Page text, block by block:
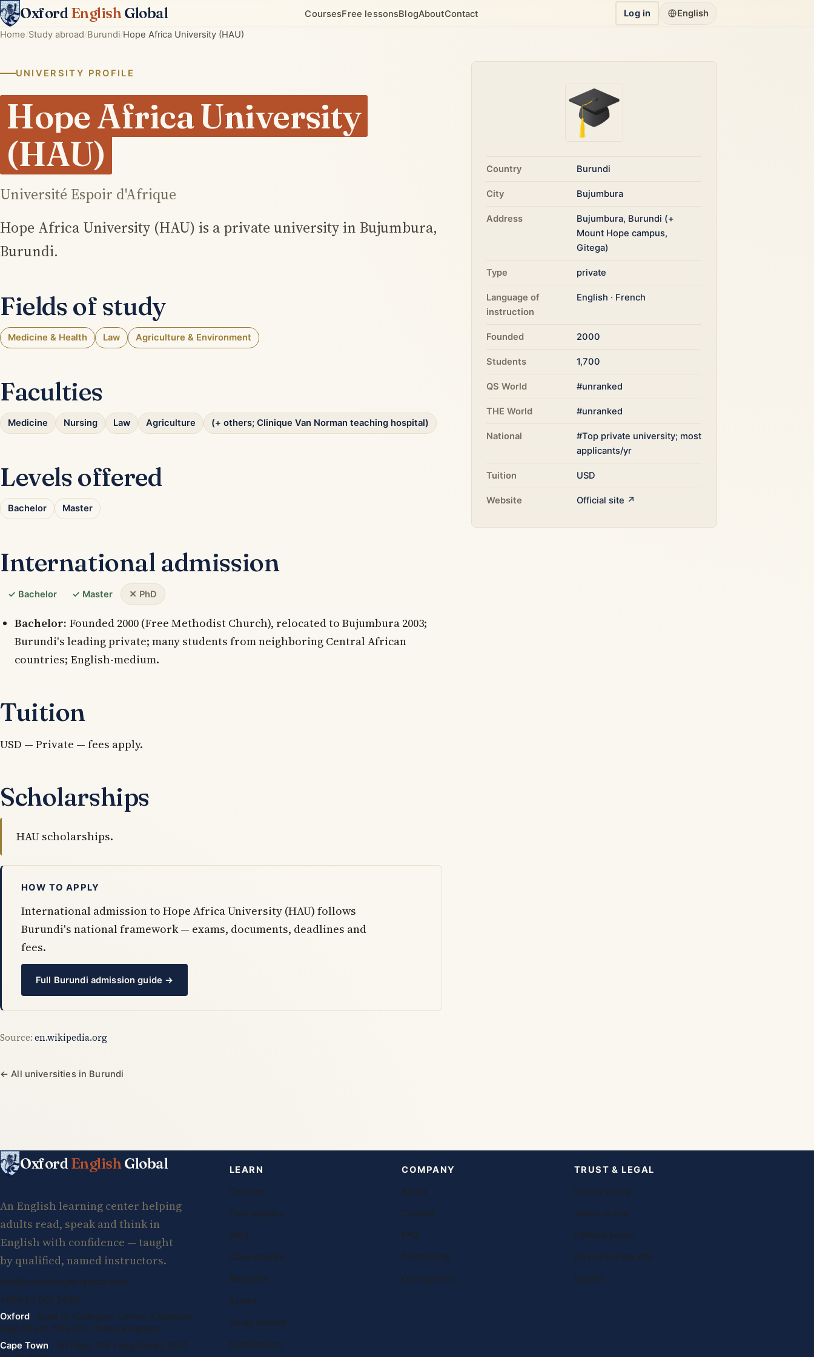
OxfordEnglishGlobal CoursesFree lessonsBlogAboutContact Log in
English
Home Study abroad Burundi Hope Africa University (HAU)
UNIVERSITY PROFILE
Hope Africa University
(HAU)
Université Espoir d'Afrique
Hope Africa University (HAU) is a private university in Bujumbura,
Burundi.
Fields of study
Medicine & Health Law Agriculture & Environment
Faculties
Medicine Nursing Law Agriculture (+ others; Clinique Van Norman teaching hospital)
Levels offered
Bachelor Master
International admission
✓ Bachelor ✓ Master ✕ PhD
Bachelor: Founded 2000 (Free Methodist Church), relocated to Bujumbura 2003;
Burundi's leading private; many students from neighboring Central African
countries; English-medium.
Tuition
USD — Private — fees apply.
Scholarships
HAU scholarships.
HOW TO APPLY
International admission to Hope Africa University (HAU) follows
Burundi's national framework — exams, documents, deadlines and
fees.
Full Burundi admission guide →
Source: en.wikipedia.org
← All universities in Burundi
Country Burundi
City Bujumbura
Address
Bujumbura, Burundi (+
Mount Hope campus,
Gitega)
Type private
Language of
instruction
English · French
Founded 2000
Students 1,700
QS World #unranked
THE World #unranked
National
#Top private university; most
applicants/yr
Tuition USD
Website Official site ↗
OxfordEnglishGlobal
An English learning center helping
adults read, speak and think in
English with confidence — taught
by qualified, named instructors.
info@oxfordenglishglobal.com
+994 55 807 24 66
Oxford · Suite G, Kidlington Centre, Kidlington
High Street, OX5 2DL United Kingdom
Cape Town · 1st Floor, 105 Long Street, 8001
LEARN
Courses
Free lessons
Blog
Case studies
Research
Exams
Study abroad
Destinations
COMPANY
About
Contact
FAQ
Franchising
Our teachers
TRUST & LEGAL
Privacy policy
Terms of use
Editorial policy
Do not sell my info
Imprint